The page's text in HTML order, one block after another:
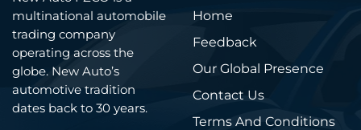
multinational automobile
trading company
operating across the
globe. New Auto’s
automotive tradition
dates back to 30 years.
Home
Feedback
Our Global Presence
Contact Us
Terms And Conditions